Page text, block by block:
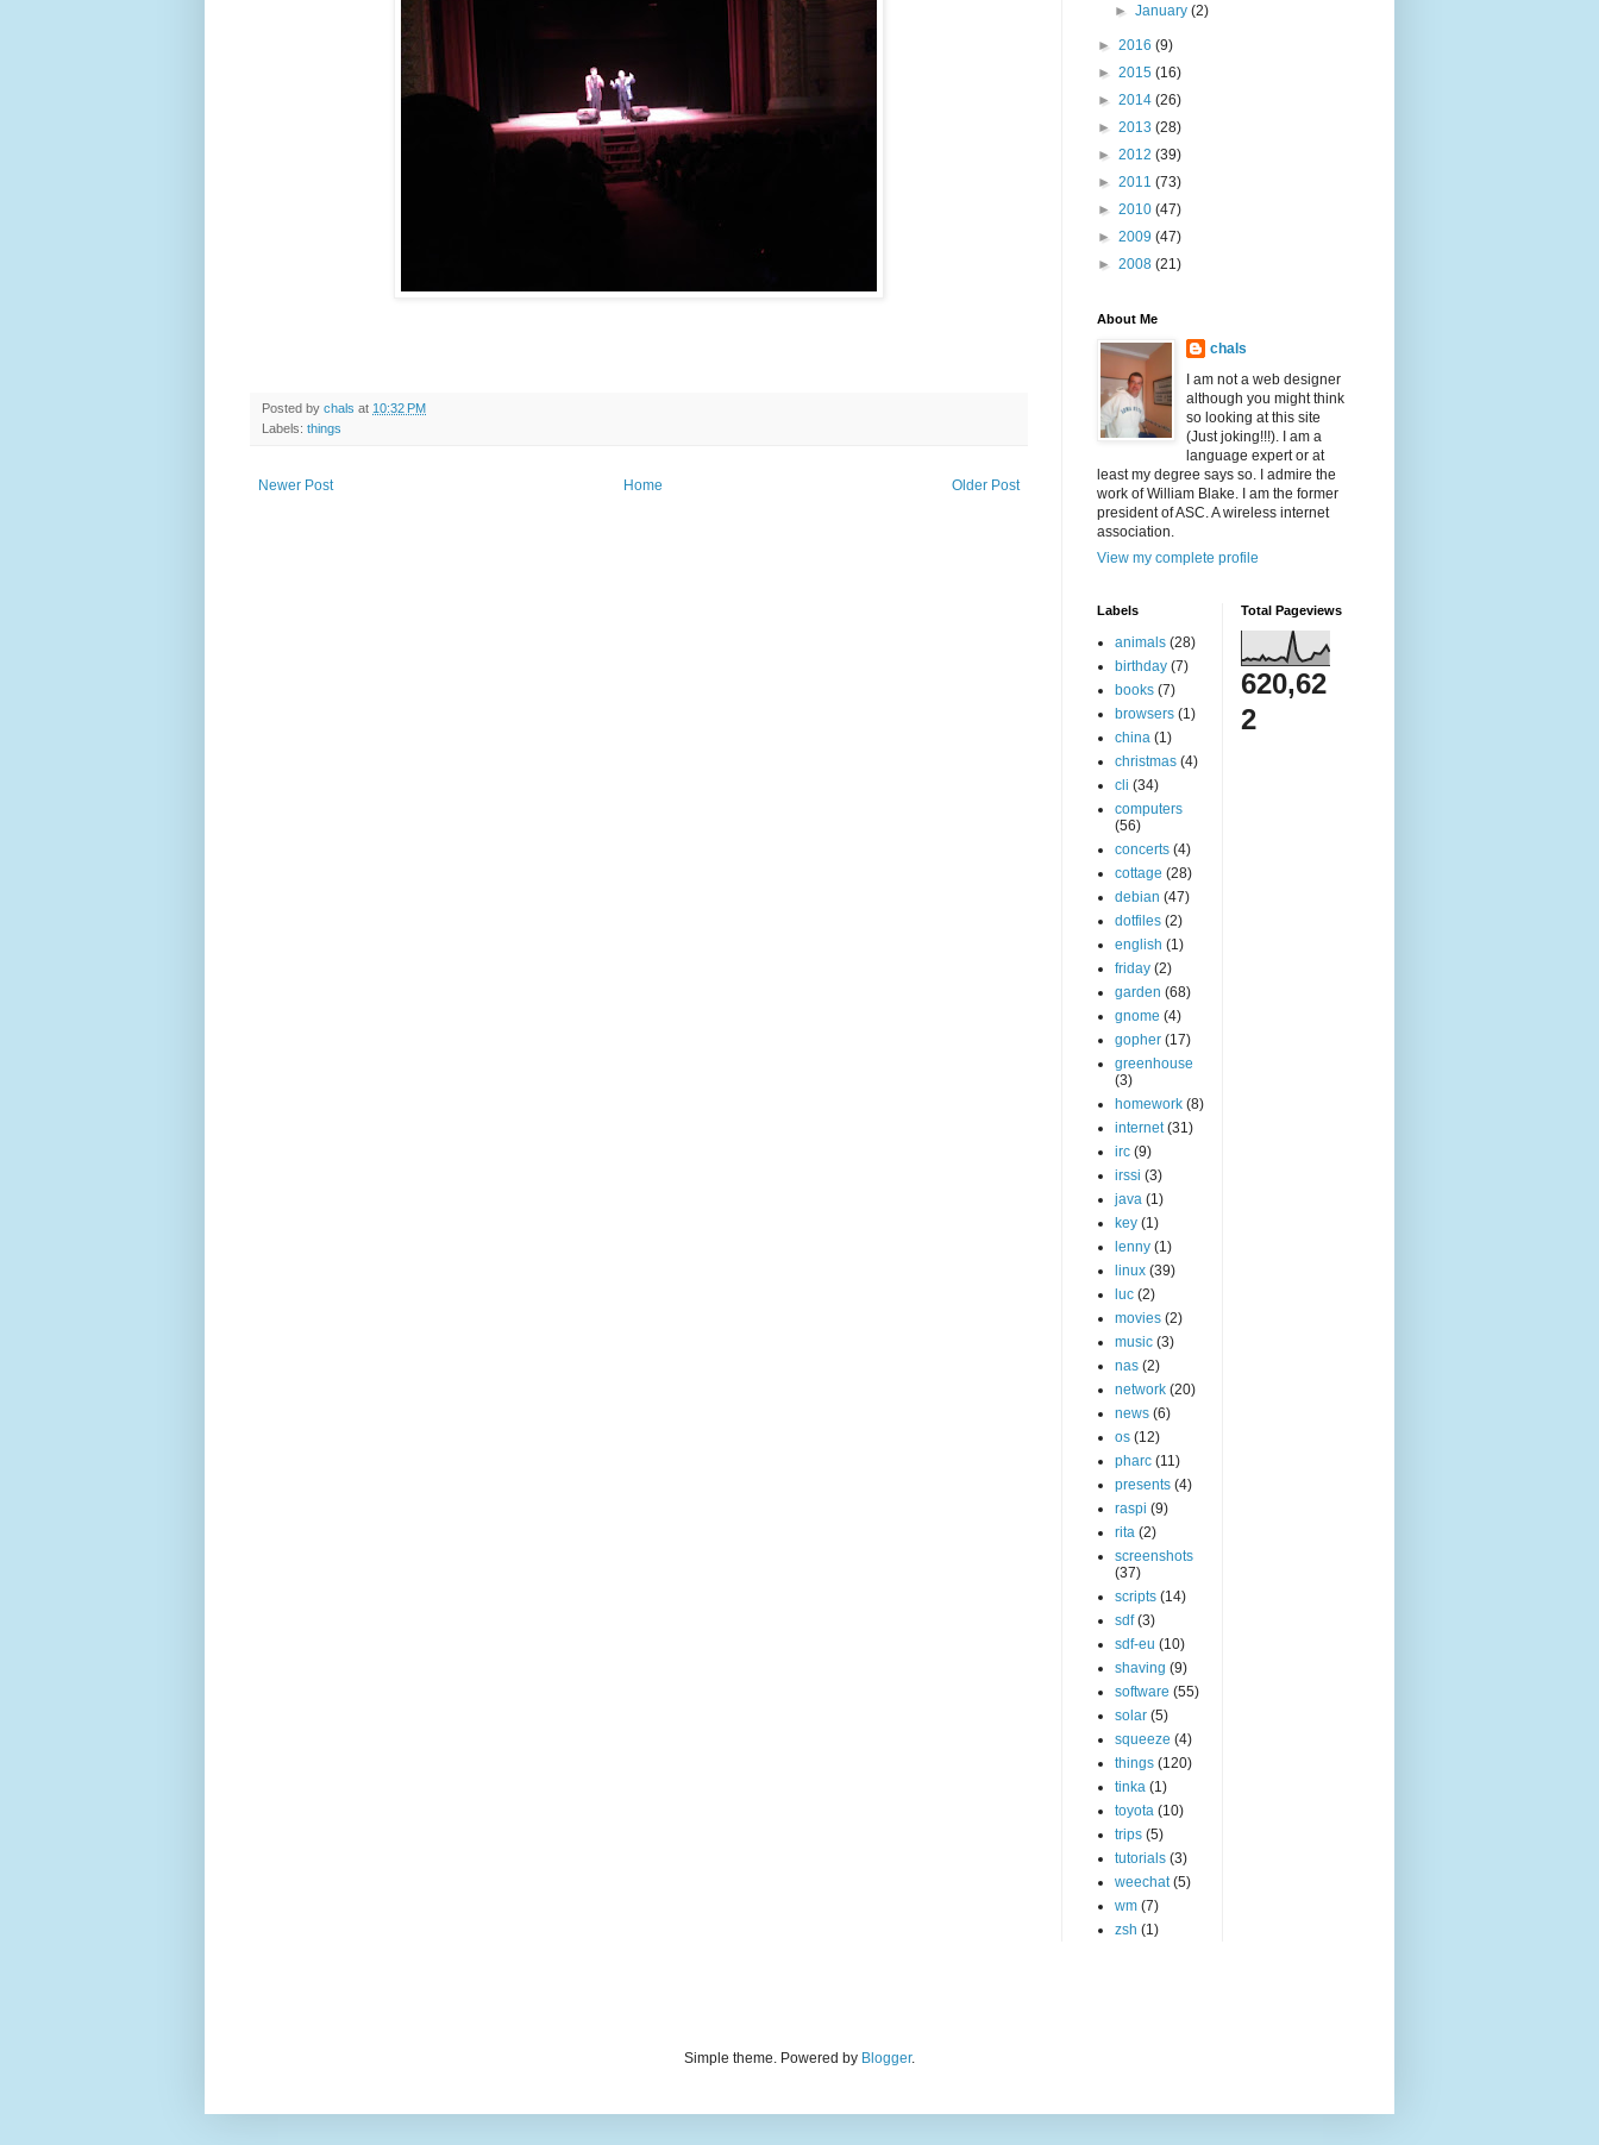
Posted by chals at 10:32 PM
Labels: things
Newer Post Older Post
Home
►January(2)
► 2016 (9)
► 2015 (16)
► 2014 (26)
► 2013 (28)
► 2012 (39)
► 2011 (73)
► 2010 (47)
► 2009 (47)
► 2008 (21)
About Me
chals
I am not a web designer
although you might think
so looking at this site
(Just joking!!!). I am a
language expert or at
least my degree says so. I admire the
work of William Blake. I am the former
president of ASC. A wireless internet
association.
View my complete profile
Labels
animals (28)
birthday (7)
books (7)
browsers (1)
china (1)
christmas (4)
cli (34)
computers
(56)
concerts (4)
cottage (28)
debian (47)
dotfiles (2)
english (1)
friday (2)
garden (68)
gnome (4)
gopher (17)
greenhouse
(3)
homework (8)
internet (31)
irc (9)
irssi (3)
java (1)
key (1)
lenny (1)
linux (39)
luc (2)
movies (2)
music (3)
nas (2)
network (20)
news (6)
os (12)
pharc (11)
presents (4)
raspi (9)
rita (2)
screenshots
(37)
scripts (14)
sdf (3)
sdf-eu (10)
shaving (9)
software (55)
solar (5)
squeeze (4)
things (120)
tinka (1)
toyota (10)
trips (5)
tutorials (3)
weechat (5)
wm (7)
zsh (1)
Total Pageviews
620,62
2
Simple theme. Powered by Blogger.